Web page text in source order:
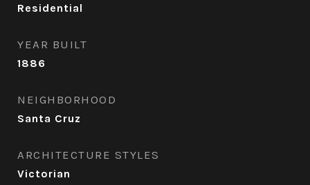
Residential
YEAR BUILT
1886
NEIGHBORHOOD
Santa Cruz
ARCHITECTURE STYLES
Victorian